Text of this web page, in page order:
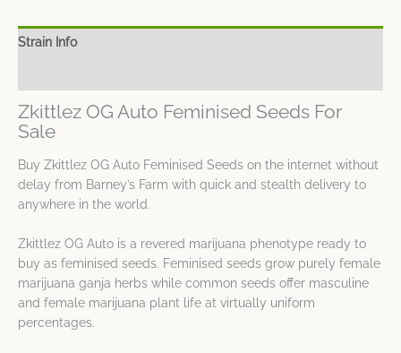
Strain Info
Zkittlez OG Auto Feminised Seeds For
Sale
Buy Zkittlez OG Auto Feminised Seeds on the internet without
delay from Barney’s Farm with quick and stealth delivery to
anywhere in the world.
Zkittlez OG Auto is a revered marijuana phenotype ready to
buy as feminised seeds. Feminised seeds grow purely female
marijuana ganja herbs while common seeds offer masculine
and female marijuana plant life at virtually uniform
percentages.